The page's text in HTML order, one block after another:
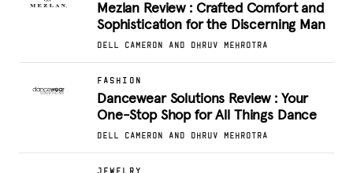
Mezlan Review : Crafted Comfort and
Sophistication for the Discerning Man
DELL CAMERON AND DHRUV MEHROTRA
FASHION
Dancewear Solutions Review : Your
One-Stop Shop for All Things Dance
DELL CAMERON AND DHRUV MEHROTRA
JEWELRY